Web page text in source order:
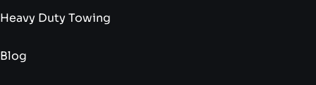
Heavy Duty Towing
Blog